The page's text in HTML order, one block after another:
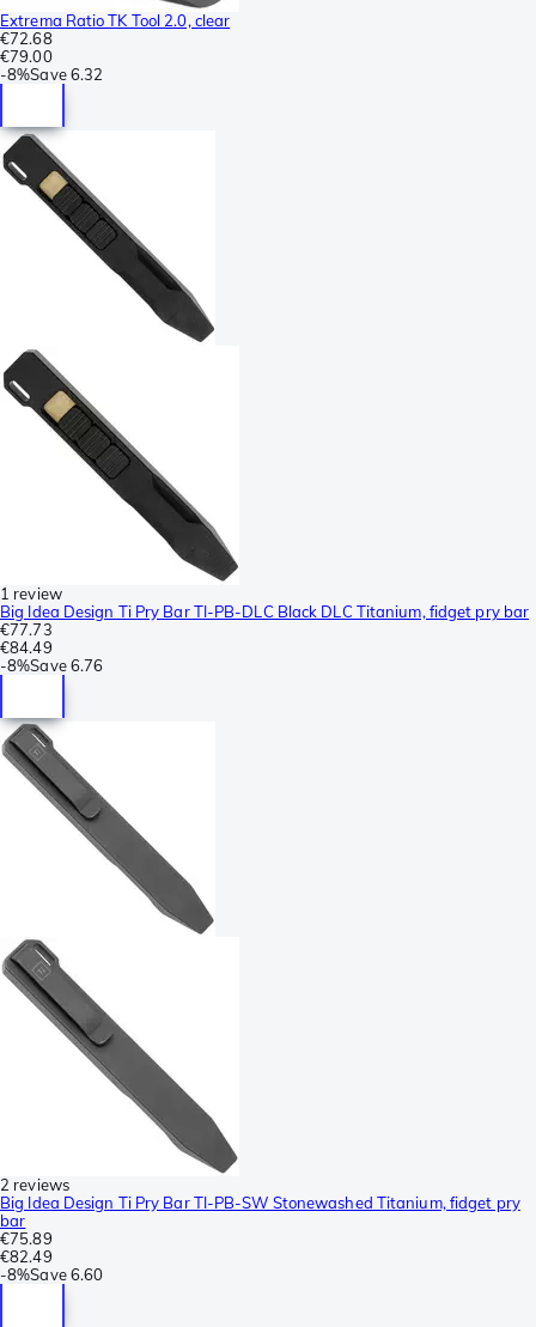
Extrema Ratio TK Tool 2.0, clear
€72.68
€79.00
-8%Save 6.32
1 review
Big Idea Design Ti Pry Bar TI-PB-DLC Black DLC Titanium, fidget pry bar
€77.73
€84.49
-8%Save 6.76
2 reviews
Big Idea Design Ti Pry Bar TI-PB-SW Stonewashed Titanium, fidget pry
bar
€75.89
€82.49
-8%Save 6.60